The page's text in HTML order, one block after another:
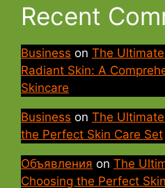
Recent
Business on The
Radiant Skin: A
Skincare
Business on The
the Perfect Skin Care Set
Объявления on The
Choosing the Perfect